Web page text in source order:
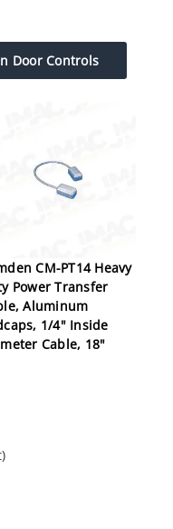
Door Controls
CM-PT14 Heavy
Power Transfer
Aluminum
1/4" Inside
Cable, 18"